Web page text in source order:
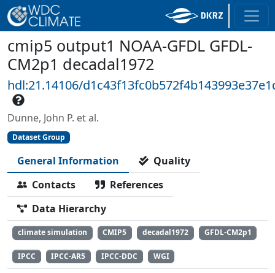
cmip5 output1 NOAA-GFDL GFDL-
CM2p1 decadal1972
hdl:21.14106/
Dunne, John P. et al.
Dataset Group
General Information
Quality
Contacts
References
Data Hierarchy
climate simulation CMIP5 decadal1972 GFDL-CM2p1
IPCC IPCC-AR5 IPCC-DDC WGI